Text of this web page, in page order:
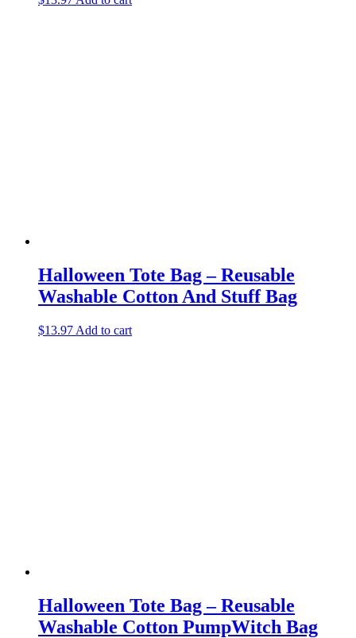
Halloween Tote Bag – Reusable
Washable Cotton And Stuff Bag
$13.97 Add to cart
Halloween Tote Bag – Reusable
Washable Cotton PumpWitch Bag